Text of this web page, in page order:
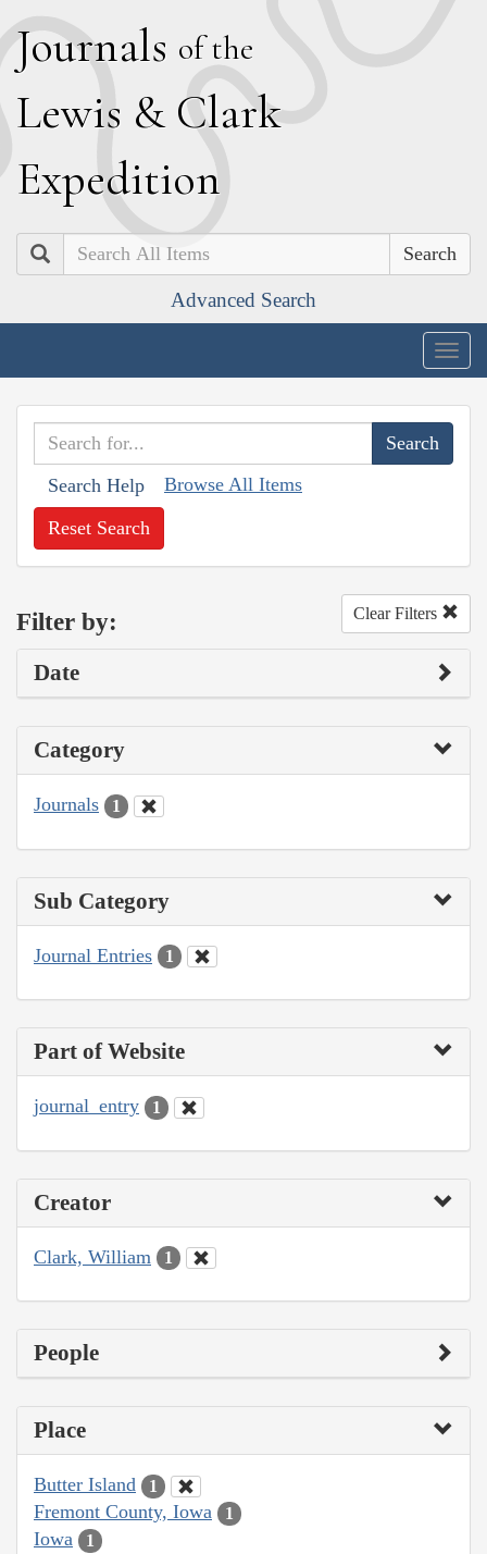
Journals of the
Lewis & Clark
Expedition
Search
Advanced Search
Search Help Browse All Items
Reset Search
Filter by: Clear Filters
Date
Category
Journals 1
Sub Category
Journal Entries 1
Part of Website
journal_entry 1
Creator
Clark, William 1
People
Place
Butter Island 1
Fremont County, Iowa 1
Iowa 1